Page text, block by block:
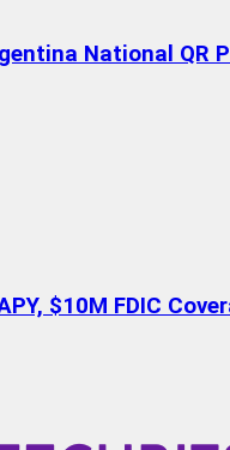
National QR
$10M FDIC